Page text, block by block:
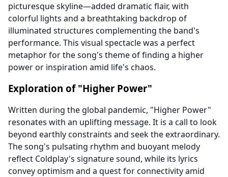
picturesque skyline—added dramatic flair, with
colorful lights and a breathtaking backdrop of
illuminated structures complementing the band's
performance. This visual spectacle was a perfect
metaphor for the song's theme of finding a higher
power or inspiration amid life's chaos.
Exploration of "Higher Power"
Written during the global pandemic, "Higher Power"
resonates with an uplifting message. It is a call to look
beyond earthly constraints and seek the extraordinary.
The song's pulsating rhythm and buoyant melody
reflect Coldplay's signature sound, while its lyrics
convey optimism and a quest for connectivity amid